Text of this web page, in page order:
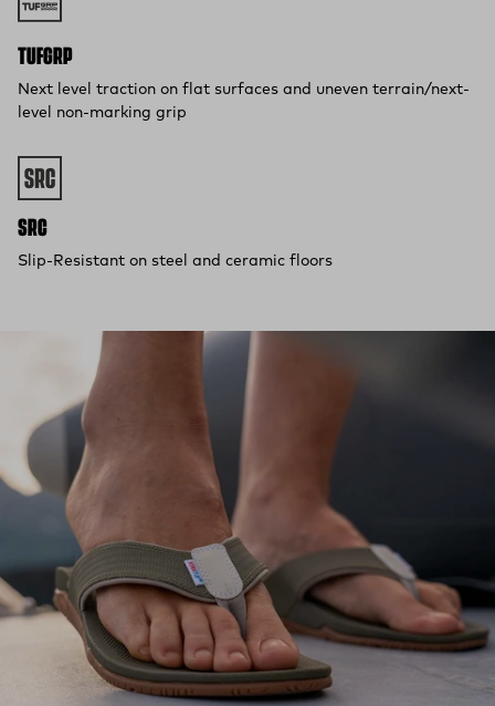
TUFGRP
Next level traction on flat surfaces and uneven terrain/next-
level non-marking grip
SRC
Slip-Resistant on steel and ceramic floors